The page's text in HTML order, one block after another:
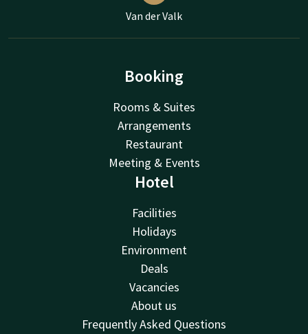
Van der Valk
Booking
Rooms & Suites
Arrangements
Restaurant
Meeting & Events
Hotel
Facilities
Holidays
Environment
Deals
Vacancies
About us
Frequently Asked Questions